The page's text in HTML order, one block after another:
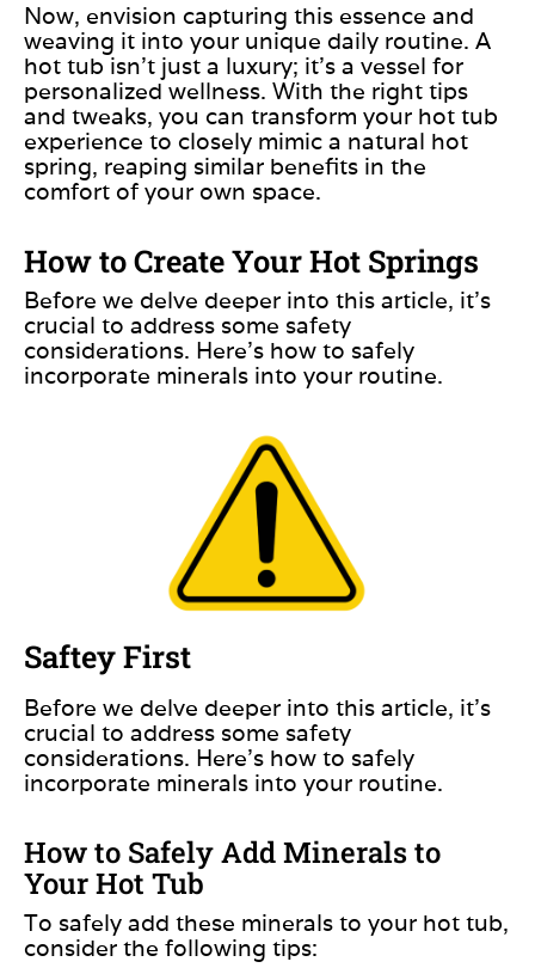
Now, envision capturing this essence and
weaving it into your unique daily routine. A
hot tub isn’t just a luxury; it’s a vessel for
personalized wellness. With the right tips
and tweaks, you can transform your hot tub
experience to closely mimic a natural hot
spring, reaping similar benefits in the
comfort of your own space.
How to Create Your Hot Springs
Before we delve deeper into this article, it’s
crucial to address some safety
considerations. Here’s how to safely
incorporate minerals into your routine.
Saftey First
Before we delve deeper into this article, it’s
crucial to address some safety
considerations. Here’s how to safely
incorporate minerals into your routine.
How to Safely Add Minerals to
Your Hot Tub
To safely add these minerals to your hot tub,
consider the following tips: